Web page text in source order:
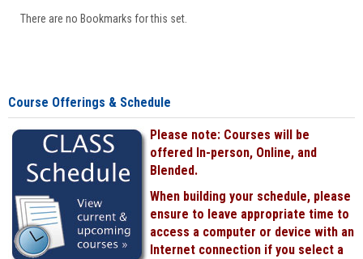
There are no Bookmarks for this set.
Course Offerings & Schedule
Please note: Courses will be
offered In-person, Online, and
Blended.
When building your schedule, please
ensure to leave appropriate time to
access a computer or device with an
Internet connection if you select a